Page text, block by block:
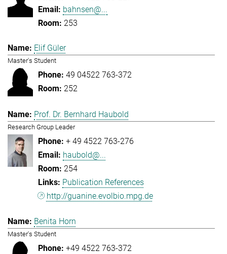
bahnsen@...
253
Elif Güler
Master's Student
49 04522 763-372
252
Prof. Dr. Bernhard Haubold
Research Group Leader
+ 49 4522 763-276
haubold@...
254
Publication References
http://guanine.evolbio.mpg.de
Benita Horn
Master's Student
+49 4522 763-372